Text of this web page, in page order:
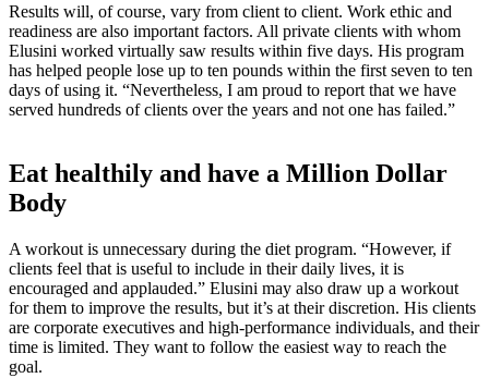
Results will, of course, vary from client to client. Work ethic and
readiness are also important factors. All private clients with whom
Elusini worked virtually saw results within five days. His program
has helped people lose up to ten pounds within the first seven to ten
days of using it. “Nevertheless, I am proud to report that we have
served hundreds of clients over the years and not one has failed.”
Eat healthily and have a Million Dollar
Body
A workout is unnecessary during the diet program. “However, if
clients feel that is useful to include in their daily lives, it is
encouraged and applauded.” Elusini may also draw up a workout
for them to improve the results, but it’s at their discretion. His clients
are corporate executives and high-performance individuals, and their
time is limited. They want to follow the easiest way to reach the
goal.